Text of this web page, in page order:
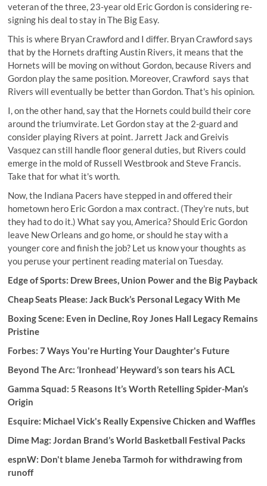
veteran of the three, 23-year old Eric Gordon is considering re-
signing his deal to stay in The Big Easy.
This is where Bryan Crawford and I differ. Bryan Crawford says
that by the Hornets drafting Austin Rivers, it means that the
Hornets will be moving on without Gordon, because Rivers and
Gordon play the same position. Moreover, Crawford says that
Rivers will eventually be better than Gordon. That's his opinion.
I, on the other hand, say that the Hornets could build their core
around the triumvirate. Let Gordon stay at the 2-guard and
consider playing Rivers at point. Jarrett Jack and Greivis
Vasquez can still handle floor general duties, but Rivers could
emerge in the mold of Russell Westbrook and Steve Francis.
Take that for what it's worth.
Now, the Indiana Pacers have stepped in and offered their
hometown hero Eric Gordon a max contract. (They're nuts, but
they had to do it.) What say you, America? Should Eric Gordon
leave New Orleans and go home, or should he stay with a
younger core and finish the job? Let us know your thoughts as
you peruse your pertinent reading material on Tuesday.
Edge of Sports: Drew Brees, Union Power and the Big Payback
Cheap Seats Please: Jack Buck’s Personal Legacy With Me
Boxing Scene: Even in Decline, Roy Jones Hall Legacy Remains
Pristine
Forbes:7 Ways You're Hurting Your Daughter's Future
Beyond The Arc:‘Ironhead’ Heyward’s son tears his ACL
Gamma Squad: 5 Reasons It’s Worth Retelling Spider-Man’s
Origin
Esquire: Michael Vick's Really Expensive Chicken and Waffles
Dime Mag: Jordan Brand’s World Basketball Festival Packs
espnW: Don't blame Jeneba Tarmoh for withdrawing from
runoff